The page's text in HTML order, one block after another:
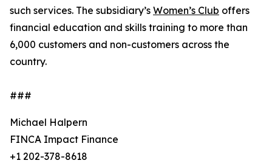
such services. The subsidiary’s Women’s Club offers
financial education and skills training to more than
6,000 customers and non-customers across the
country.
###
Michael Halpern
FINCA Impact Finance
+1 202-378-8618